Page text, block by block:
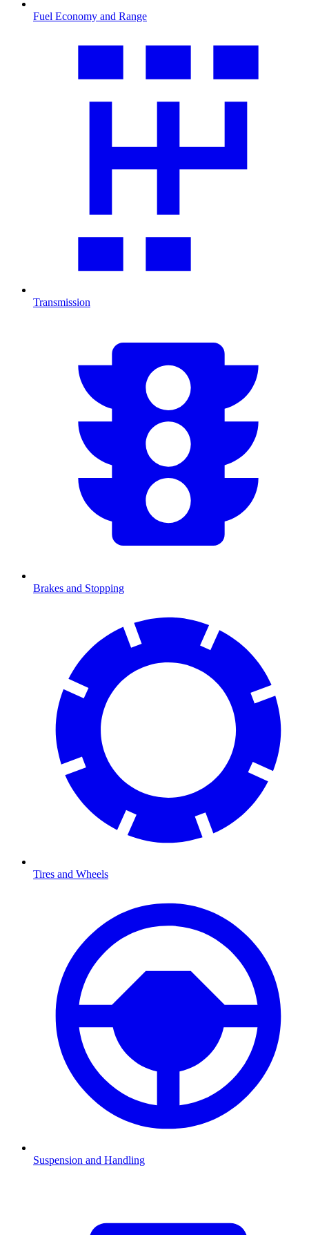
Fuel Economy and Range
Transmission
Brakes and Stopping
Tires and Wheels
Suspension and Handling